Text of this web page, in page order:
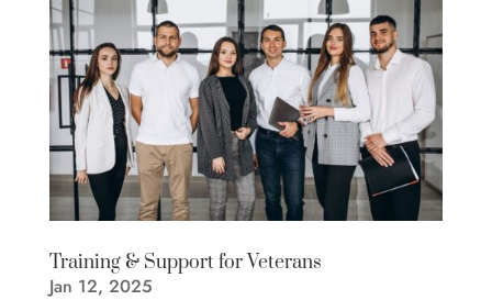
Training & Support for Veterans
Jan 12, 2025